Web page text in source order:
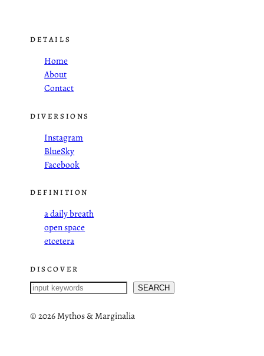
DETAILS
Home
About
Contact
DIVERSIONS
Instagram
BlueSky
Facebook
DEFINITION
a daily breath
open space
etcetera
DISCOVER
S
a
SEARCH
©2026 Mythos & Marginalia